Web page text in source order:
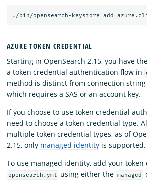
AZURE TOKEN CREDENTIAL
Starting in OpenSearch 2.15, you have
a token credential authentication flow in
method is distinct from connection
which requires a SAS or an account key.
If you choose to use token credential
need to choose a token credential type.
multiple token credential types, as of
2.15, only managed identity is supported.
To use managed identity, add your
opensearch.yml using either the managed